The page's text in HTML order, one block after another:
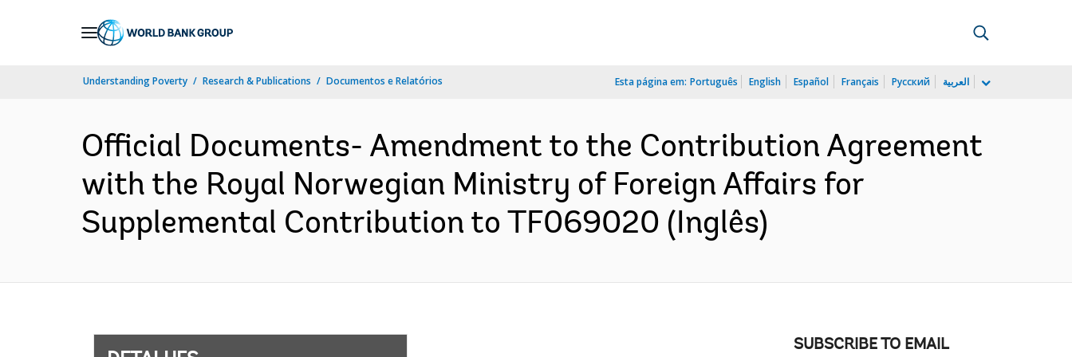
Understanding Poverty Research & Publications Documentos e Relatórios Esta página em: Português English Español Français Русский العربية
Official Documents- Amendment to the Contribution Agreement
with the Royal Norwegian Ministry of Foreign Affairs for
Supplemental Contribution to TF069020 (Inglês)
SUBSCRIBE TO EMAIL